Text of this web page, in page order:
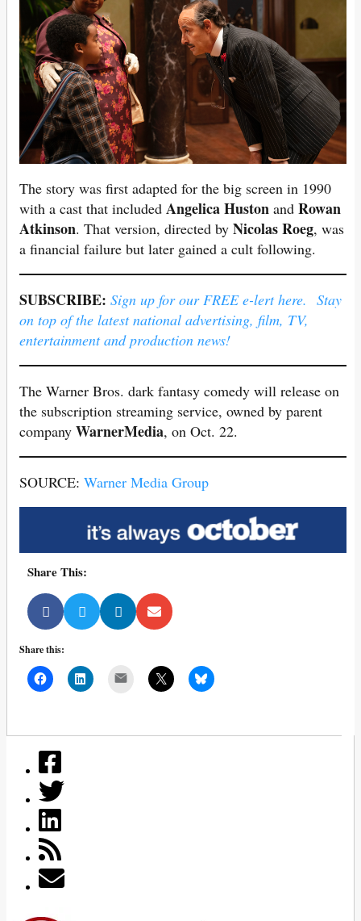
The story was first adapted for the big screen in 1990
with a cast that included Angelica Huston and Rowan
Atkinson. That version, directed by Nicolas Roeg, was
a financial failure but later gained a cult following.
SUBSCRIBE: Sign up for our FREE e-lert here. Stay
on top of the latest national advertising, film, TV,
entertainment and production news!
The Warner Bros. dark fantasy comedy will release on
the subscription streaming service, owned by parent
company WarnerMedia, on Oct. 22.
SOURCE: Warner Media Group
Share This:
Share this: